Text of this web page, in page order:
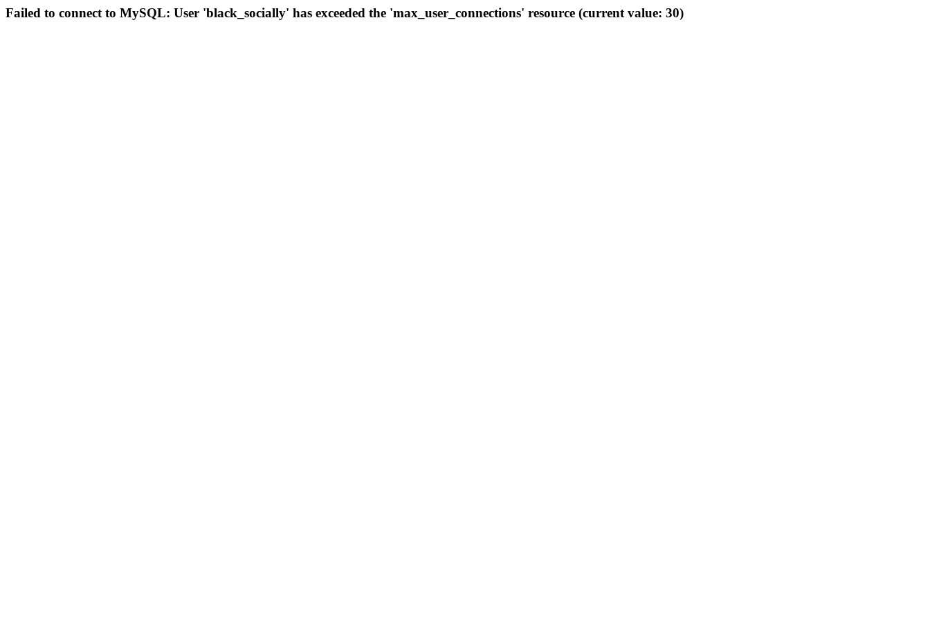
Failed to connect to MySQL: User 'black_socially' has exceeded the 'max_user_connections' resource (current value: 30)